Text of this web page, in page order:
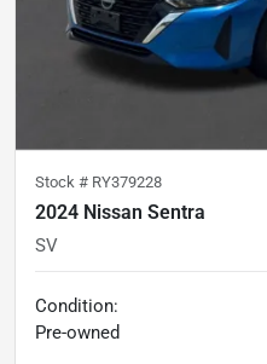
Stock # RY379228
2024 Nissan Sentra
SV
Condition:
Pre-owned